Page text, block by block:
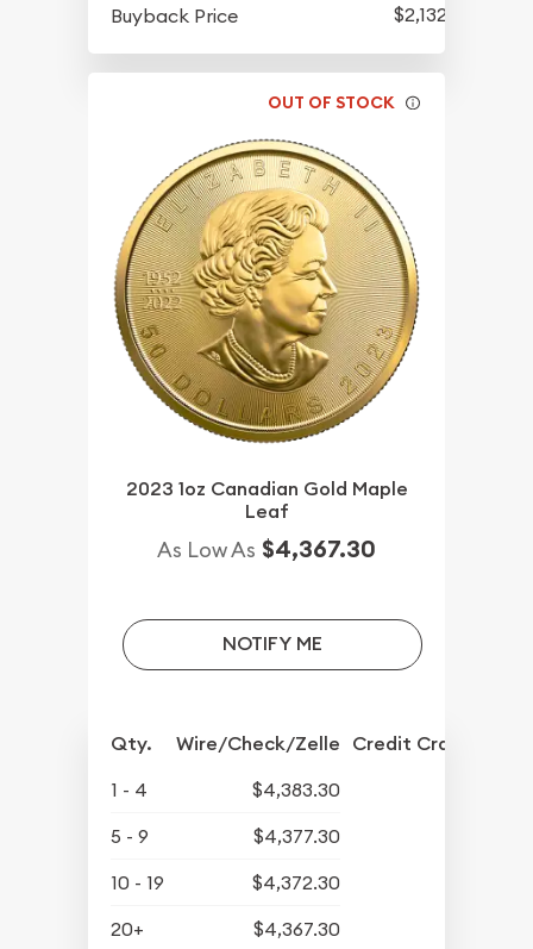
Buyback Price
$2,132.15
OUT OF STOCK
2023 1oz Canadian Gold Maple
Leaf
As Low As $4,367.30
NOTIFY ME
Qty. Wire/Check/Zelle Credit Crd/PP
1 - 4
$4,383.30
5 - 9
$4,377.30
10 - 19
$4,372.30
20+
$4,367.30